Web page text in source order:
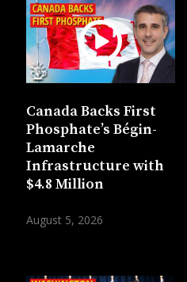
Canada Backs First
Phosphate’s Bégin-
Lamarche
Infrastructure with
$4.8 Million
August 5, 2026